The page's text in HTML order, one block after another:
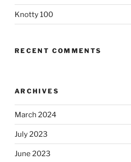
Knotty 100
RECENT COMMENTS
ARCHIVES
March 2024
July 2023
June 2023